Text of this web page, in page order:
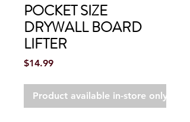
POCKET SIZE
DRYWALL BOARD
LIFTER
$14.99Price
Product available in-store only